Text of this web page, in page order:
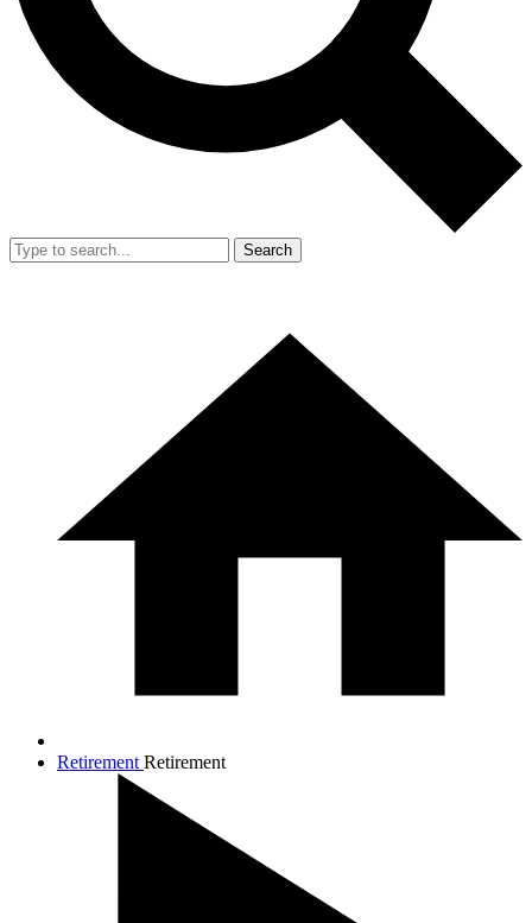
Search
Retirement Retirement